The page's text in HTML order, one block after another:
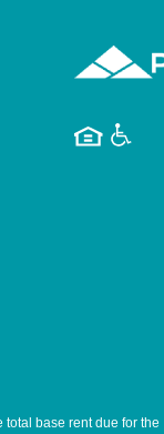
base rent due for the